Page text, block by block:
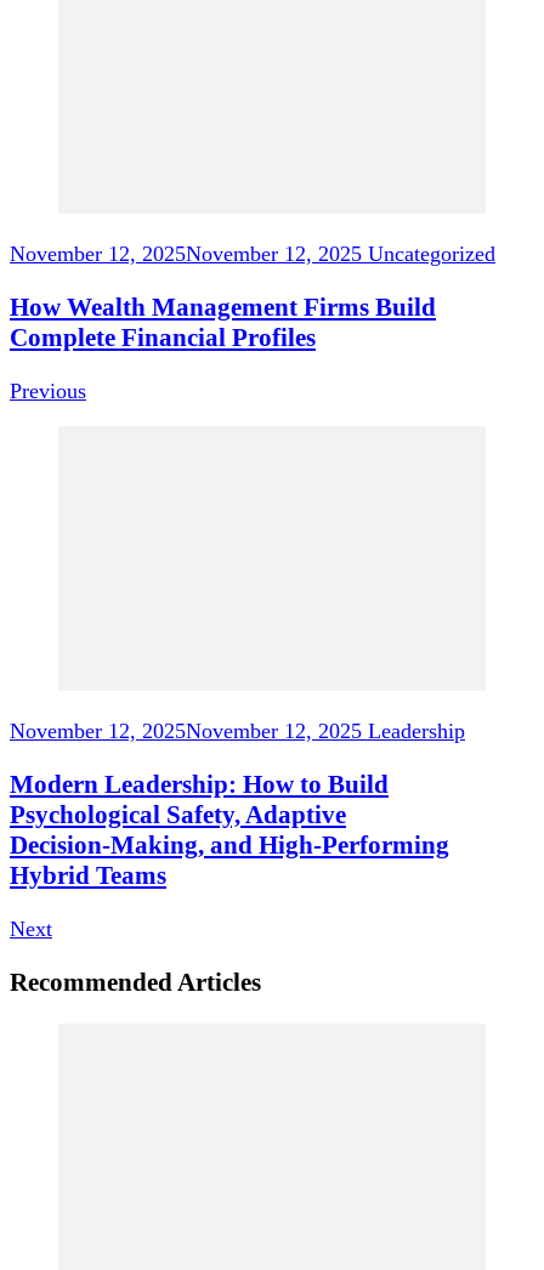
November 12, 2025November 12, 2025 Uncategorized
How Wealth Management Firms Build
Complete Financial Profiles
Previous
November 12, 2025November 12, 2025 Leadership
Modern Leadership: How to Build
Psychological Safety, Adaptive
Decision‑Making, and High‑Performing
Hybrid Teams
Next
Recommended Articles